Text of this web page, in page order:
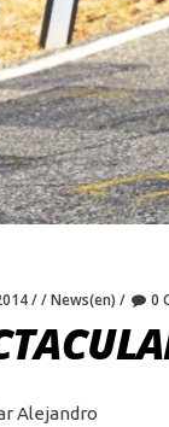
News(en) 0
Alejandro